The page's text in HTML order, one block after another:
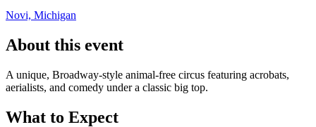
Novi, Michigan
About this event
A unique, Broadway-style animal-free circus featuring acrobats,
aerialists, and comedy under a classic big top.
What to Expect